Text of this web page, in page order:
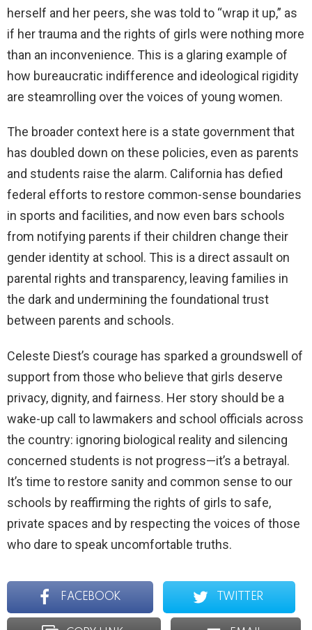
herself and her peers, she was told to “wrap it up,” as
if her trauma and the rights of girls were nothing more
than an inconvenience. This is a glaring example of
how bureaucratic indifference and ideological rigidity
are steamrolling over the voices of young women.
The broader context here is a state government that
has doubled down on these policies, even as parents
and students raise the alarm. California has defied
federal efforts to restore common-sense boundaries
in sports and facilities, and now even bars schools
from notifying parents if their children change their
gender identity at school. This is a direct assault on
parental rights and transparency, leaving families in
the dark and undermining the foundational trust
between parents and schools.
Celeste Diest’s courage has sparked a groundswell of
support from those who believe that girls deserve
privacy, dignity, and fairness. Her story should be a
wake-up call to lawmakers and school officials across
the country: ignoring biological reality and silencing
concerned students is not progress—it’s a betrayal.
It’s time to restore sanity and common sense to our
schools by reaffirming the rights of girls to safe,
private spaces and by respecting the voices of those
who dare to speak uncomfortable truths.
FACEBOOK TWITTER